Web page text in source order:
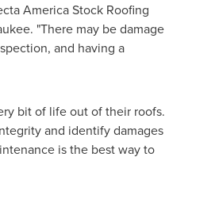
America Stock Roofing
. "There may be damage
and having a
bit of life out of their roofs.
and identify damages
is the best way to